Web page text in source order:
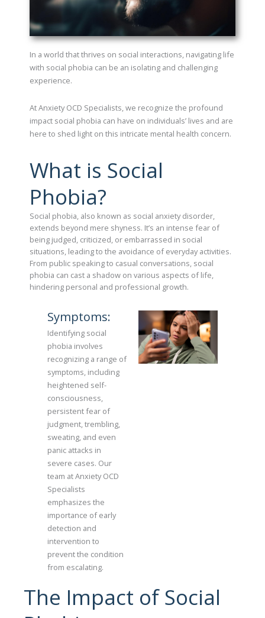
In a world that thrives on social interactions, navigating life
with social phobia can be an isolating and challenging
experience.
At Anxiety OCD Specialists, we recognize the profound
impact social phobia can have on individuals’ lives and are
here to shed light on this intricate mental health concern.
What is Social
Phobia?
Social phobia, also known as social anxiety disorder,
extends beyond mere shyness. It’s an intense fear of
being judged, criticized, or embarrassed in social
situations, leading to the avoidance of everyday activities.
From public speaking to casual conversations, social
phobia can cast a shadow on various aspects of life,
hindering personal and professional growth.
Symptoms:
Identifying social
phobia involves
recognizing a range of
symptoms, including
heightened self-
consciousness,
persistent fear of
judgment, trembling,
sweating, and even
panic attacks in
severe cases. Our
team at Anxiety OCD
Specialists
emphasizes the
importance of early
detection and
intervention to
prevent the condition
from escalating.
The Impact of Social